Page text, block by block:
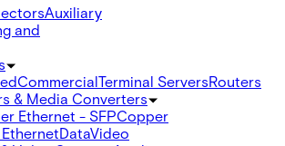
Auxiliary
and
CommercialTerminal ServersRouters
& Media Converters
Ethernet - SFPCopper
DataVideo